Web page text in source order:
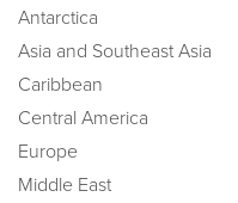
Antarctica
Asia and Southeast Asia
Caribbean
Central America
Europe
Middle East